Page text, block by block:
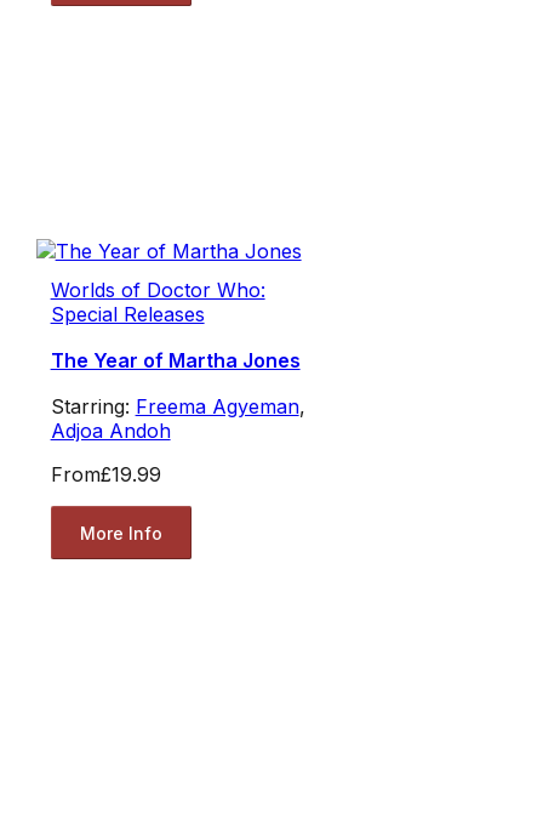
Worlds of Doctor Who:
Special Releases
The Year of Martha Jones
Starring: Freema Agyeman,
Adjoa Andoh
From£19.99
More Info